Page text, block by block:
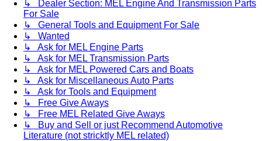
↳ Dealer Section: MEL Engine And Transmission Parts
For Sale
↳ General Tools and Equipment For Sale
↳ Wanted
↳ Ask for MEL Engine Parts
↳ Ask for MEL Transmission Parts
↳ Ask for MEL Powered Cars and Boats
↳ Ask for Miscellaneous Auto Parts
↳ Ask for Tools and Equipment
↳ Free Give Aways
↳ Free MEL Related Give Aways
↳ Buy and Sell or just Recommend Automotive
Literature (not stricktly MEL related)